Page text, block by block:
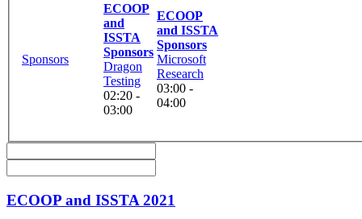
Sponsors
ECOOP
and
ISSTA
Sponsors
Dragon
Testing
02:20 -
03:00
ECOOP
and ISSTA
Sponsors
Microsoft
Research
03:00 -
04:00
ECOOP and ISSTA 2021